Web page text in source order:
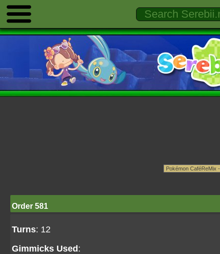
Order 581
Turns: 12
Gimmicks Used :